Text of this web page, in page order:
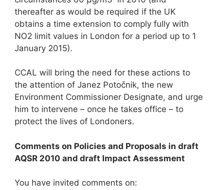
thereafter as would be required if the UK
obtains a time extension to comply fully with
NO2 limit values in London for a period up to 1
January 2015).
CCAL will bring the need for these actions to
the attention of Janez Potočnik, the new
Environment Commissioner Designate, and urge
him to intervene – once he takes office – to
protect the lives of Londoners.
Comments on Policies and Proposals in draft
AQSR 2010 and draft Impact Assessment
You have invited comments on: